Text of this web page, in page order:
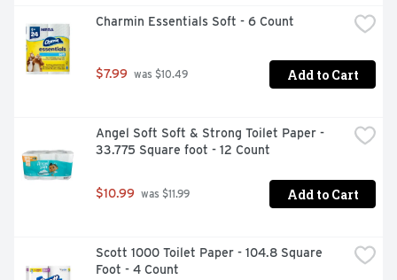
Charmin Essentials Soft - 6 Count
$7.99 was $10.49 Add to Cart
Angel Soft Soft & Strong Toilet Paper -
33.775 Square foot - 12 Count
$10.99 was $11.99 Add to Cart
Scott 1000 Toilet Paper - 104.8 Square
Foot - 4 Count